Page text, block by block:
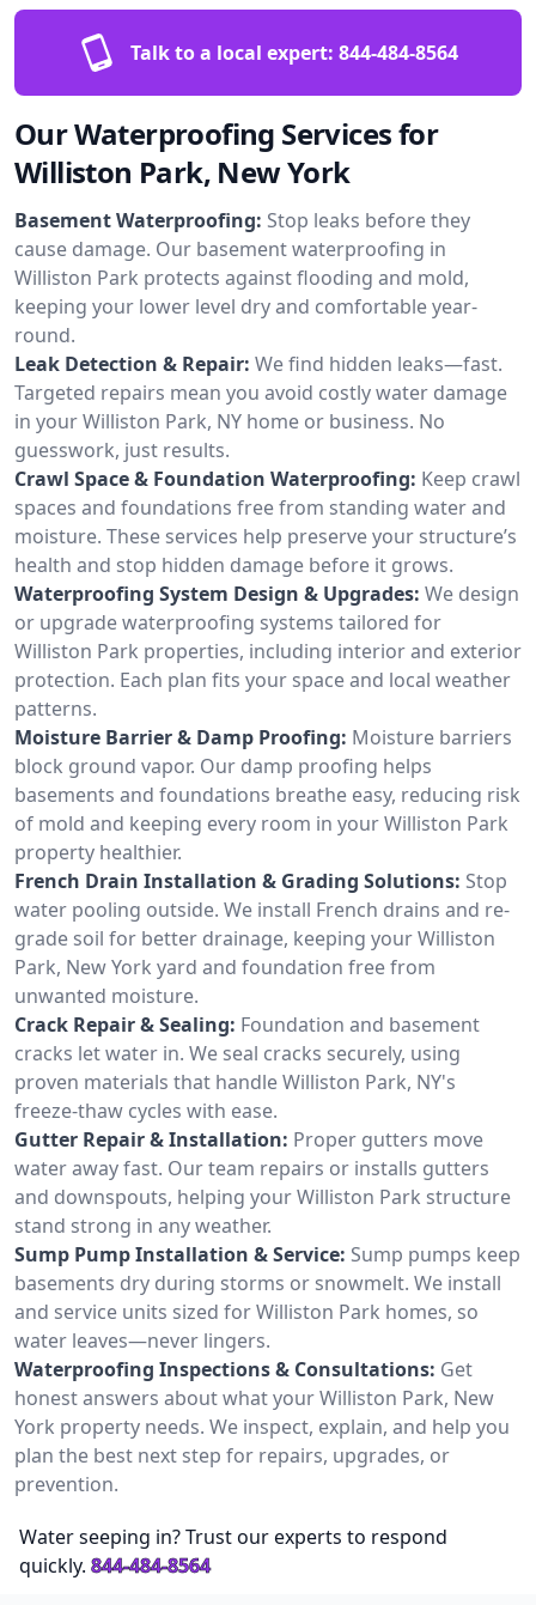
Talk to a local expert: 844-484-8564
Our Waterproofing Services for
Williston Park, New York
Basement Waterproofing: Stop leaks before they
cause damage. Our basement waterproofing in
Williston Park protects against flooding and mold,
keeping your lower level dry and comfortable year-
round.
Leak Detection & Repair: We find hidden leaks—fast.
Targeted repairs mean you avoid costly water damage
in your Williston Park, NY home or business. No
guesswork, just results.
Crawl Space & Foundation Waterproofing: Keep crawl
spaces and foundations free from standing water and
moisture. These services help preserve your structure’s
health and stop hidden damage before it grows.
Waterproofing System Design & Upgrades: We design
or upgrade waterproofing systems tailored for
Williston Park properties, including interior and exterior
protection. Each plan fits your space and local weather
patterns.
Moisture Barrier & Damp Proofing: Moisture barriers
block ground vapor. Our damp proofing helps
basements and foundations breathe easy, reducing risk
of mold and keeping every room in your Williston Park
property healthier.
French Drain Installation & Grading Solutions: Stop
water pooling outside. We install French drains and re-
grade soil for better drainage, keeping your Williston
Park, New York yard and foundation free from
unwanted moisture.
Crack Repair & Sealing: Foundation and basement
cracks let water in. We seal cracks securely, using
proven materials that handle Williston Park, NY's
freeze-thaw cycles with ease.
Gutter Repair & Installation: Proper gutters move
water away fast. Our team repairs or installs gutters
and downspouts, helping your Williston Park structure
stand strong in any weather.
Sump Pump Installation & Service: Sump pumps keep
basements dry during storms or snowmelt. We install
and service units sized for Williston Park homes, so
water leaves—never lingers.
Waterproofing Inspections & Consultations: Get
honest answers about what your Williston Park, New
York property needs. We inspect, explain, and help you
plan the best next step for repairs, upgrades, or
prevention.
Water seeping in? Trust our experts to respond
quickly. 844-484-8564